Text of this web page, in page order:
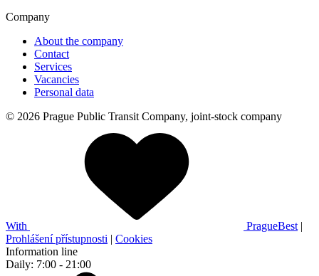
Company
About the company
Contact
Services
Vacancies
Personal data
© 2026 Prague Public Transit Company, joint-stock company
With PragueBest |
Prohlášení přístupnosti | Cookies
Information line
Daily: 7:00 - 21:00